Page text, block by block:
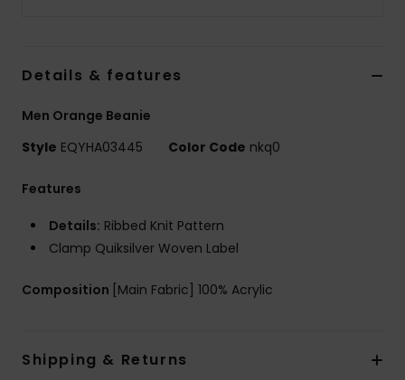
Details & features
Men Orange Beanie
Style EQYHA03445 Color Code nkq0
Features
Details: Ribbed Knit Pattern
Clamp Quiksilver Woven Label
Composition [Main Fabric] 100% Acrylic
Shipping & Returns